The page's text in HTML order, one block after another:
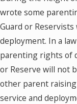
wrote some
Guard or
deployment. In a
parenting rights of
or Reserve will not
other parent
service and